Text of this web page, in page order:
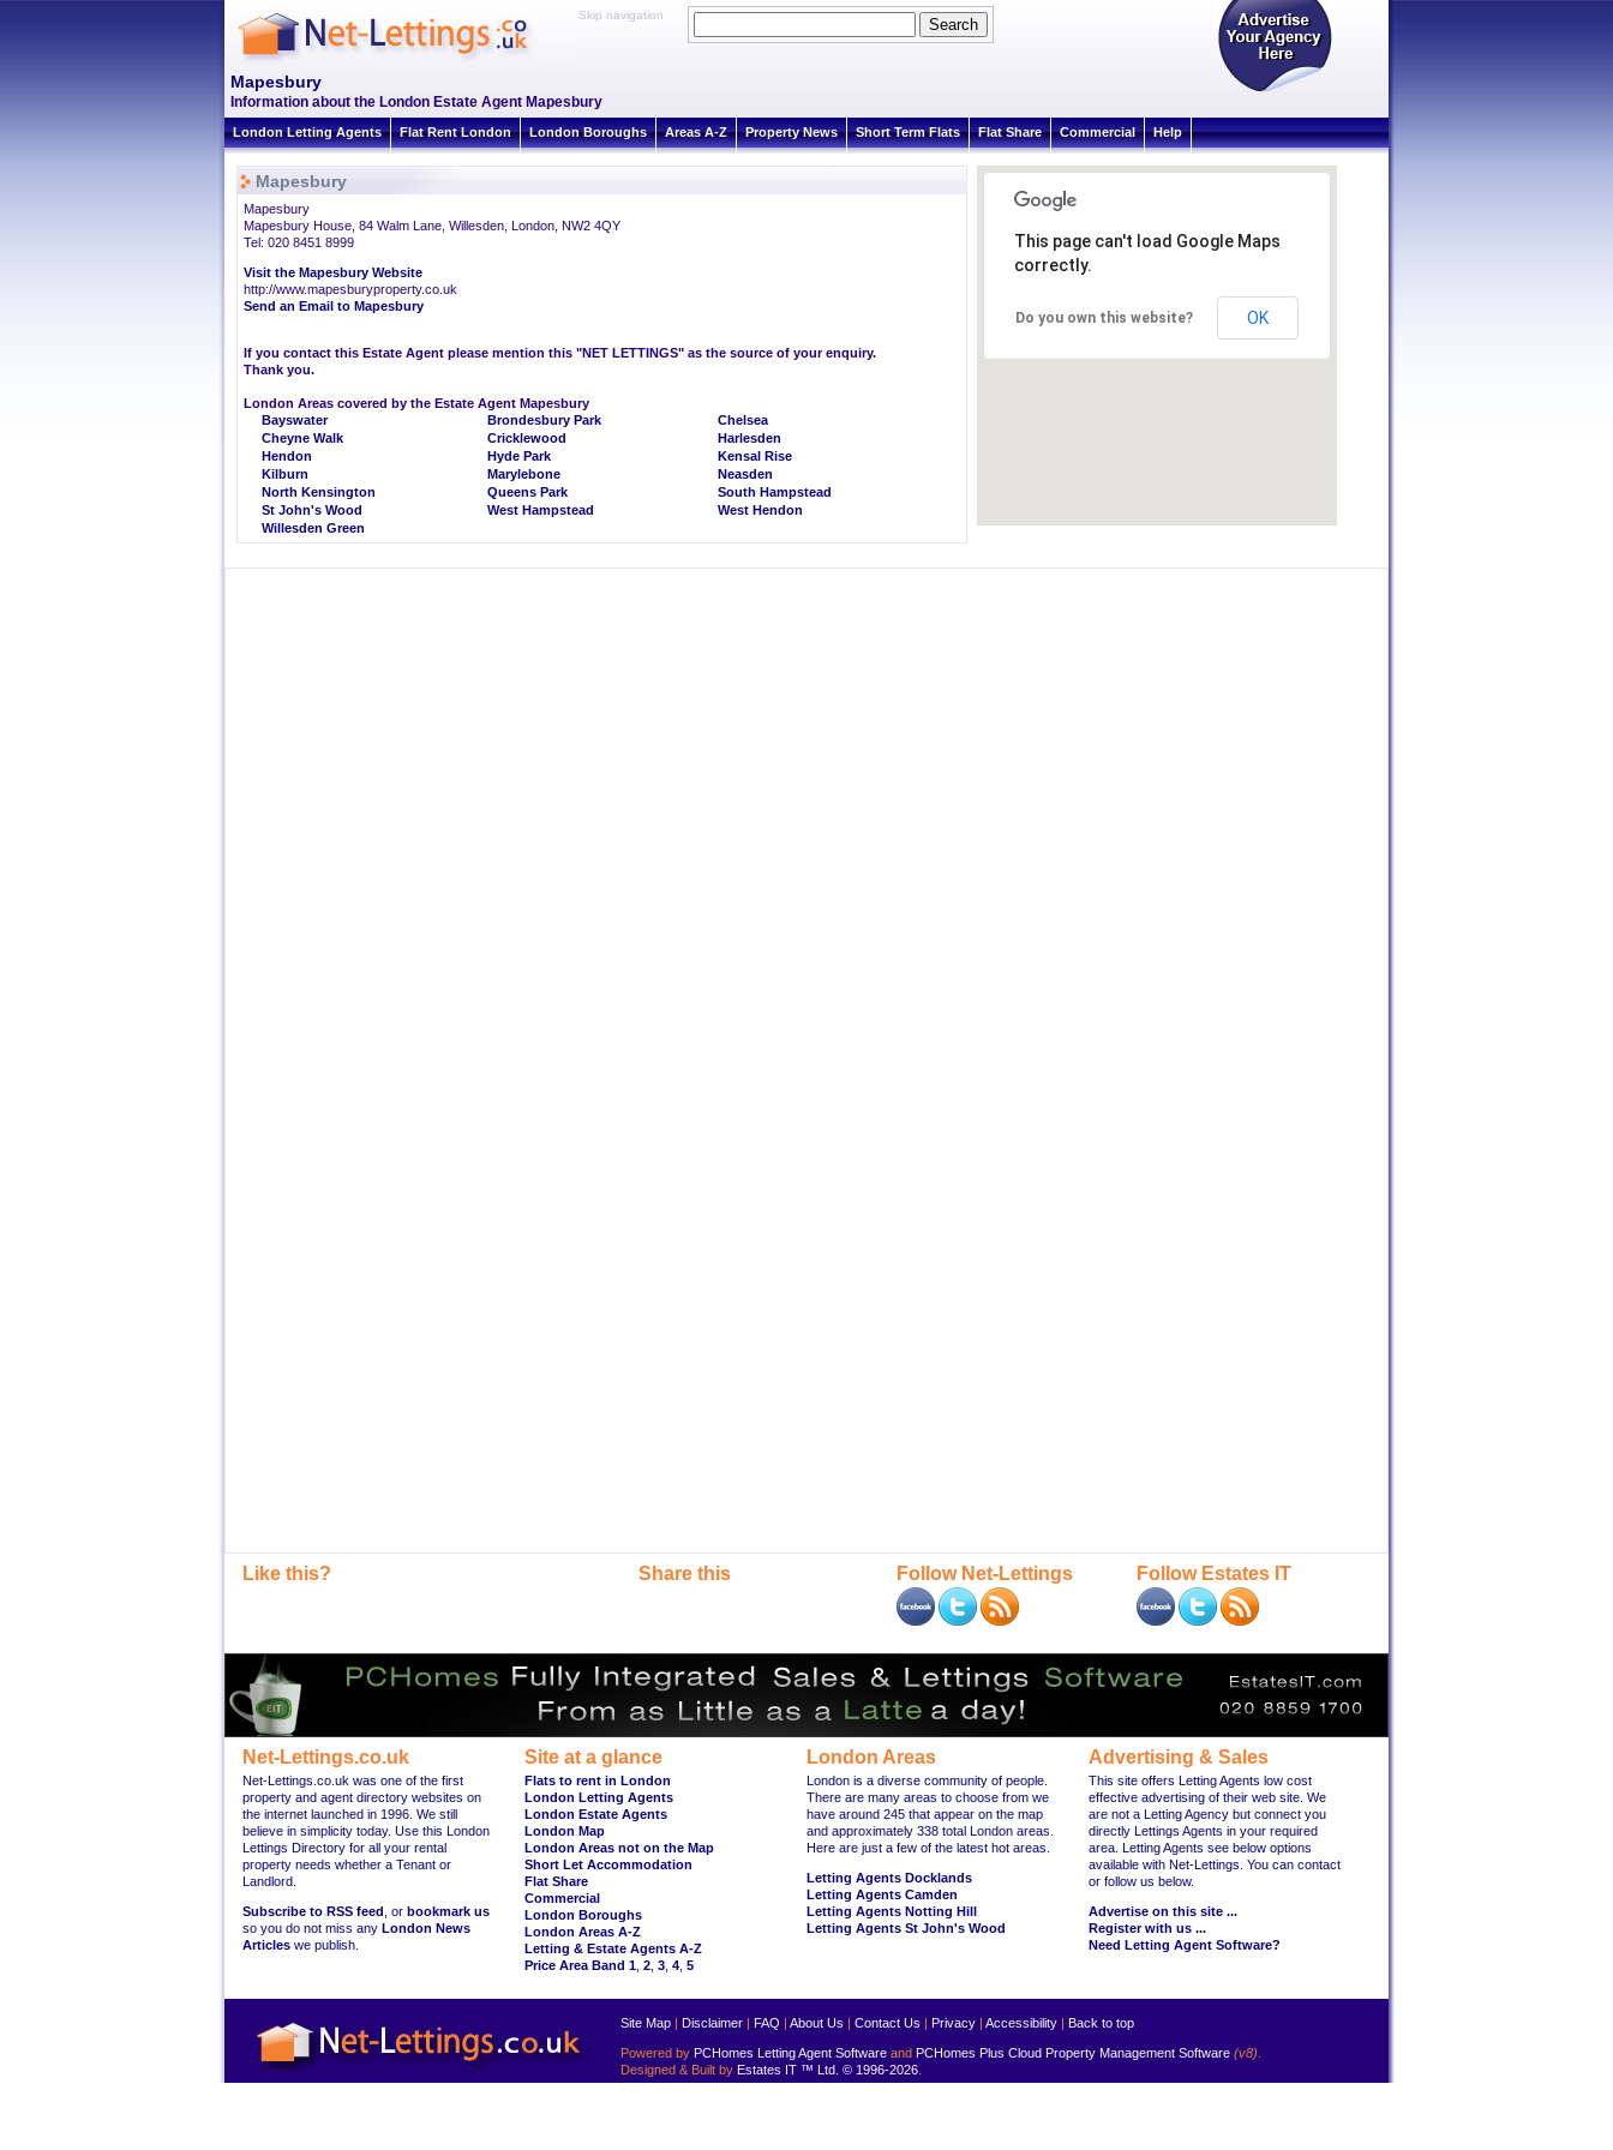
Skip navigation
Mapesbury
Information about the London Estate Agent Mapesbury
London Letting Agents Flat Rent London London Boroughs Areas A-Z Property News Short Term Flats Flat Share Commercial Help
Mapesbury
Mapesbury
Mapesbury House, 84 Walm Lane, Willesden, London, NW2 4QY
Tel: 020 8451 8999
Visit the Mapesbury Website
http://www.mapesburyproperty.co.uk
Send an Email to Mapesbury
If you contact this Estate Agent please mention this "NET LETTINGS" as the source of your enquiry.
Thank you.
London Areas covered by the Estate Agent Mapesbury
Bayswater
Brondesbury Park
Chelsea
Cheyne Walk
Cricklewood
Harlesden
Hendon
Hyde Park
Kensal Rise
Kilburn
Marylebone
Neasden
North Kensington
Queens Park
South Hampstead
St John's Wood
West Hampstead
West Hendon
Willesden Green
This page can't load Google Maps
correctly.
Do you own this website? OK
Like this? Share this Follow Net-Lettings Follow Estates IT
Net-Lettings.co.uk
Net-Lettings.co.uk was one of the first
property and agent directory websites on
the internet launched in 1996. We still
believe in simplicity today. Use this London
Lettings Directory for all your rental
property needs whether a Tenant or
Landlord.
Subscribe to RSS feed , or bookmark us
so you do not miss any London News
Articles we publish.
Site at a glance
Flats to rent in London
London Letting Agents
London Estate Agents
London Map
London Areas not on the Map
Short Let Accommodation
Flat Share
Commercial
London Boroughs
London Areas A-Z
Letting & Estate Agents A-Z
Price Area Band 1 2 3 4 5
London Areas
London is a diverse community of people.
There are many areas to choose from we
have around 245 that appear on the map
and approximately 338 total London areas.
Here are just a few of the latest hot areas.
Letting Agents Docklands
Letting Agents Camden
Letting Agents Notting Hill
Letting Agents St John's Wood
Advertising & Sales
This site offers Letting Agents low cost
effective advertising of their web site. We
are not a Letting Agency but connect you
directly Lettings Agents in your required
area. Letting Agents see below options
available with Net-Lettings. You can contact
or follow us below.
Advertise on this site ...
Register with us ...
Need Letting Agent Software?
Site Map | Disclaimer | FAQ | About Us | Contact Us | Privacy | Accessibility | Back to top
Powered by PCHomes Letting Agent Software and PCHomes Plus Cloud Property Management Software (v8)
Designed & Built by Estates IT ™ Ltd. © 1996-2026